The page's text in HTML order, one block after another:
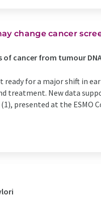
change cancer
of cancer from tumour
ready for a major shift in
treatment. New data
presented at the ESMO